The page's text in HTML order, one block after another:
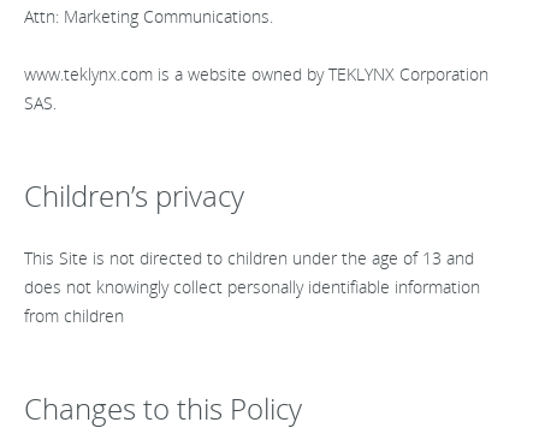
Attn: Marketing Communications.
www.teklynx.com is a website owned by TEKLYNX Corporation
SAS.
Children’s privacy
This Site is not directed to children under the age of 13 and
does not knowingly collect personally identifiable information
from children
Changes to this Policy